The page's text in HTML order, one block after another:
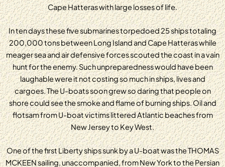
Cape Hatteras with large losses of life.
In ten days these five submarines torpedoed 25 ships totaling
200,000 tons between Long Island and Cape Hatteras while
meager sea and air defensive forces scouted the coast in a vain
hunt for the enemy. Such unpreparedness would have been
laughable were it not costing so much in ships, lives and
cargoes. The U-boats soon grew so daring that people on
shore could see the smoke and flame of burning ships. Oil and
flotsam from U-boat victims littered Atlantic beaches from
New Jersey to Key West.
One of the first Liberty ships sunk by a U-boat was the THOMAS
MCKEEN sailing, unaccompanied, from New York to the Persian